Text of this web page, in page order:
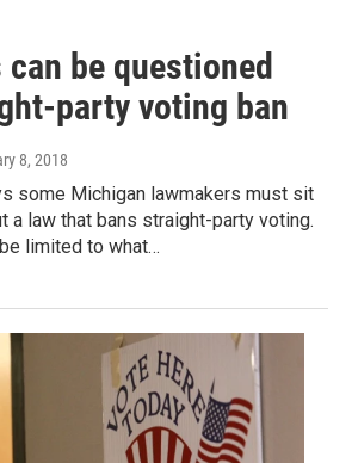
can be questioned
party voting ban
8, 2018
some Michigan lawmakers must sit
a law that bans straight-party voting.
limited to what…